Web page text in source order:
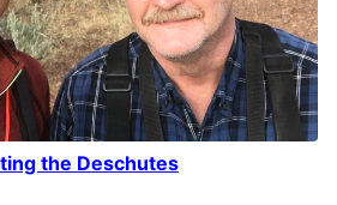
the Deschutes